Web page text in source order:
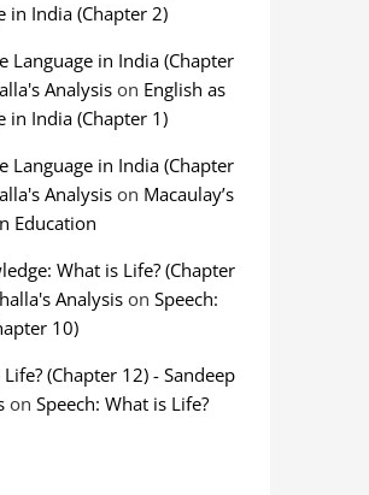
in India (Chapter 2)
Language in India (Chapter
Analysison English as
in India (Chapter 1)
Language in India (Chapter
Analysison Macaulay’s
Education
What is Life? (Chapter
Analysison Speech:
10)
(Chapter 12) - Sandeep
on Speech: What is Life?